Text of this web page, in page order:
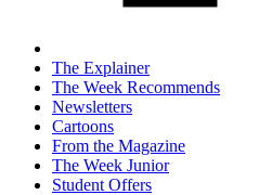
The Explainer
The Week Recommends
Newsletters
Cartoons
From the Magazine
The Week Junior
Student Offers